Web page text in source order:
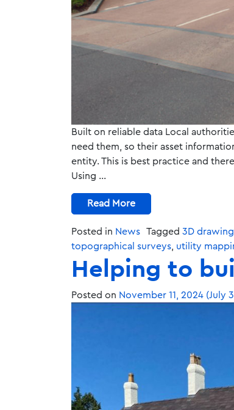
Built on reliable data Local
need them, so their asset
entity. This is best practice and
Using …
Read More
Posted in News Tagged 3D
topographical surveys utility
Helping to
Posted on November 11, 2024 (July